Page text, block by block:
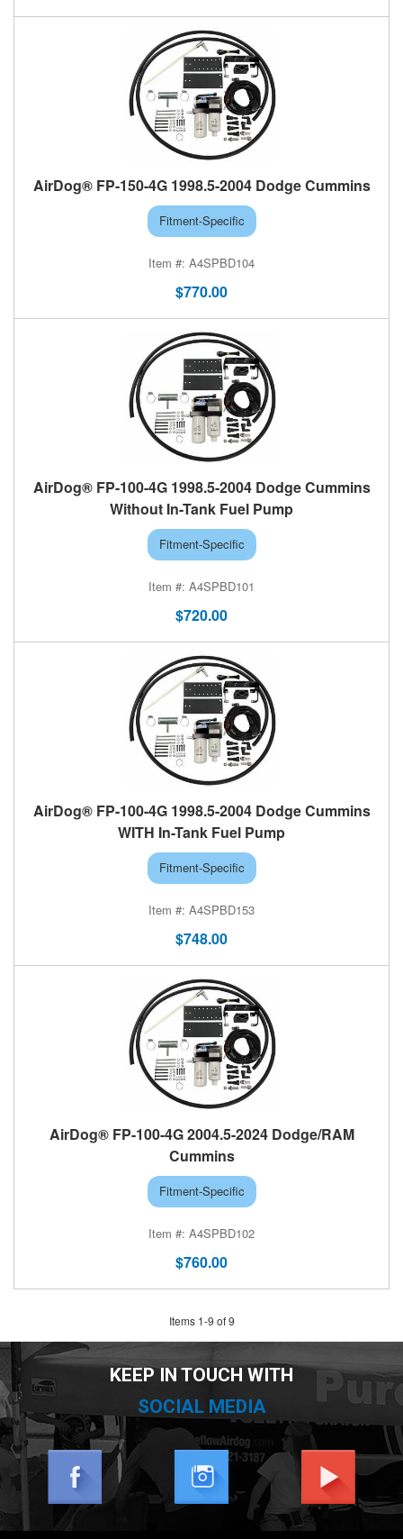
AirDog® FP-150-4G 1998.5-2004 Dodge Cummins
Fitment-Specific
A4SPBD104
$770.00
AirDog® FP-100-4G 1998.5-2004 Dodge Cummins
Without In-Tank Fuel Pump
Fitment-Specific
A4SPBD101
$720.00
AirDog® FP-100-4G 1998.5-2004 Dodge Cummins
WITH In-Tank Fuel Pump
Fitment-Specific
A4SPBD153
$748.00
AirDog® FP-100-4G 2004.5-2024 Dodge/RAM
Cummins
Fitment-Specific
A4SPBD102
$760.00
Items 1-9 of 9
KEEP IN TOUCH WITH
SOCIAL MEDIA